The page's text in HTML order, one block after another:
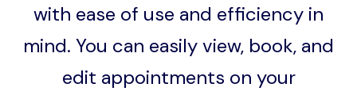
with ease of use and efficiency in
mind. You can easily view, book, and
edit appointments on your